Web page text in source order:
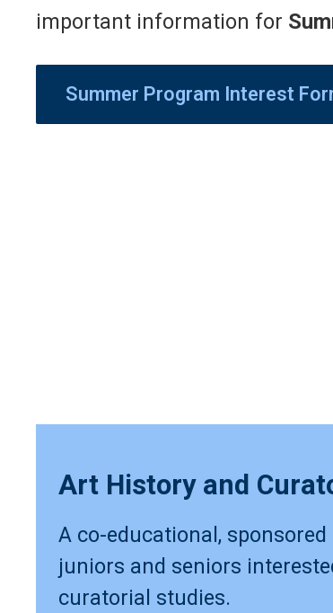
important information for
Summer Program Interest
Art History and
A co-educational,
juniors and seniors
curatorial studies.